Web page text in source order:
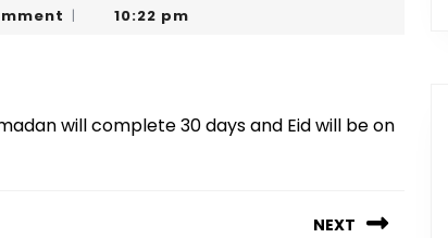
| 10:22 pm
will complete 30 days and Eid will be on
NEXT